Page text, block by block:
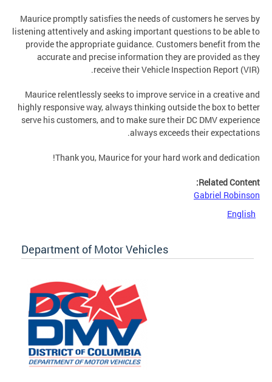
Maurice promptly satisfies the needs of customers he serves by
listening attentively and asking important questions to be able to
provide the appropriate guidance. Customers benefit from the
accurate and precise information they are provided as they
receive their Vehicle Inspection Report (VIR).
Maurice relentlessly seeks to improve service in a creative and
highly responsive way, always thinking outside the box to better
serve his customers, and to make sure their DC DMV experience
always exceeds their expectations.
Thank you, Maurice for your hard work and dedication!
Related Content:
Gabriel Robinson
English
Department of Motor Vehicles